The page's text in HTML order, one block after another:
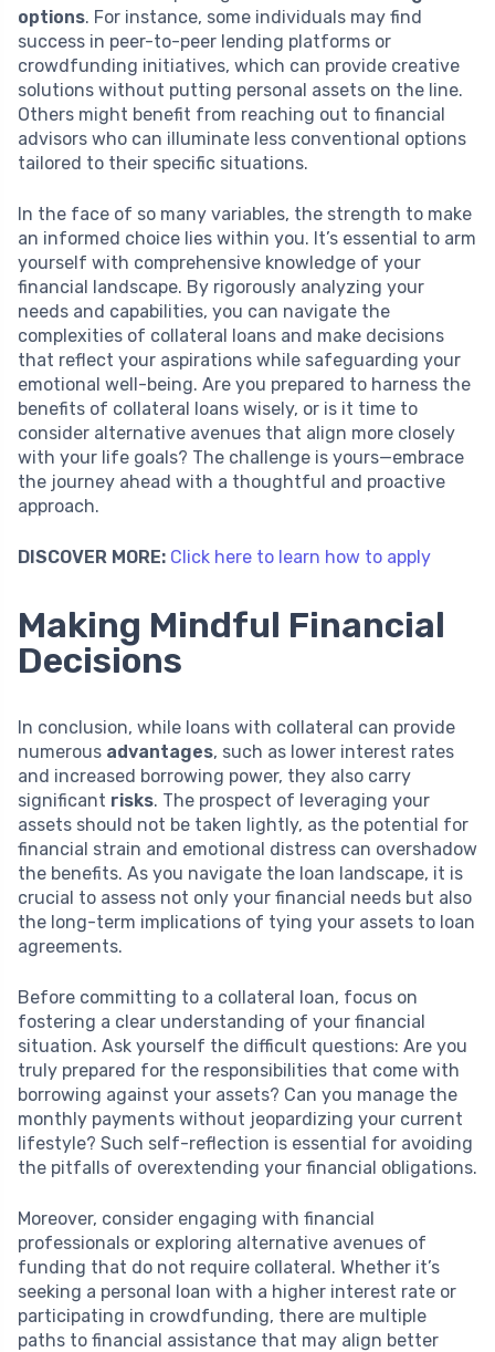
options. For instance, some individuals may find
success in peer-to-peer lending platforms or
crowdfunding initiatives, which can provide creative
solutions without putting personal assets on the line.
Others might benefit from reaching out to financial
advisors who can illuminate less conventional options
tailored to their specific situations.
In the face of so many variables, the strength to make
an informed choice lies within you. It’s essential to arm
yourself with comprehensive knowledge of your
financial landscape. By rigorously analyzing your
needs and capabilities, you can navigate the
complexities of collateral loans and make decisions
that reflect your aspirations while safeguarding your
emotional well-being. Are you prepared to harness the
benefits of collateral loans wisely, or is it time to
consider alternative avenues that align more closely
with your life goals? The challenge is yours—embrace
the journey ahead with a thoughtful and proactive
approach.
DISCOVER MORE: Click here to learn how to apply
Making Mindful Financial
Decisions
In conclusion, while loans with collateral can provide
numerous advantages, such as lower interest rates
and increased borrowing power, they also carry
significant risks. The prospect of leveraging your
assets should not be taken lightly, as the potential for
financial strain and emotional distress can overshadow
the benefits. As you navigate the loan landscape, it is
crucial to assess not only your financial needs but also
the long-term implications of tying your assets to loan
agreements.
Before committing to a collateral loan, focus on
fostering a clear understanding of your financial
situation. Ask yourself the difficult questions: Are you
truly prepared for the responsibilities that come with
borrowing against your assets? Can you manage the
monthly payments without jeopardizing your current
lifestyle? Such self-reflection is essential for avoiding
the pitfalls of overextending your financial obligations.
Moreover, consider engaging with financial
professionals or exploring alternative avenues of
funding that do not require collateral. Whether it’s
seeking a personal loan with a higher interest rate or
participating in crowdfunding, there are multiple
paths to financial assistance that may align better